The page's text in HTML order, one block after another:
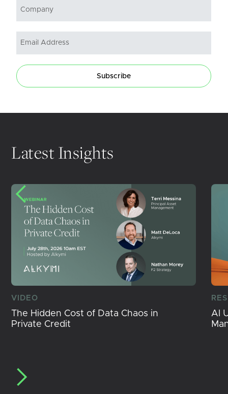
Subscribe
Latest Insights
VIDEO
The Hidden Cost of Data Chaos in
Private Credit
AI